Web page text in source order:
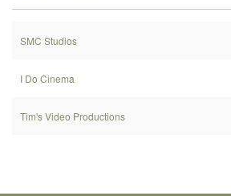
SMC Studios
I Do Cinema
Tim's Video Productions